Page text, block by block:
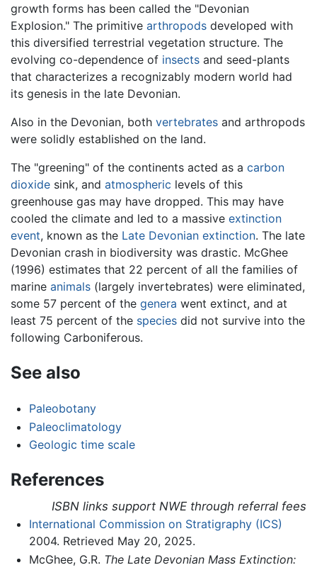
growth forms has been called the "Devonian
Explosion." The primitive arthropods developed with
this diversified terrestrial vegetation structure. The
evolving co-dependence of insects and seed-plants
that characterizes a recognizably modern world had
its genesis in the late Devonian.
Also in the Devonian, both vertebrates and arthropods
were solidly established on the land.
The "greening" of the continents acted as a carbon
dioxide sink, and atmospheric levels of this
greenhouse gas may have dropped. This may have
cooled the climate and led to a massive extinction
event, known as the Late Devonian extinction. The late
Devonian crash in biodiversity was drastic. McGhee
(1996) estimates that 22 percent of all the families of
marine animals (largely invertebrates) were eliminated,
some 57 percent of the genera went extinct, and at
least 75 percent of the species did not survive into the
following Carboniferous.
See also
Paleobotany
Paleoclimatology
Geologic time scale
References
ISBN links support NWE through referral fees
International Commission on Stratigraphy (ICS)
2004. Retrieved May 20, 2025.
McGhee, G.R. The Late Devonian Mass Extinction: